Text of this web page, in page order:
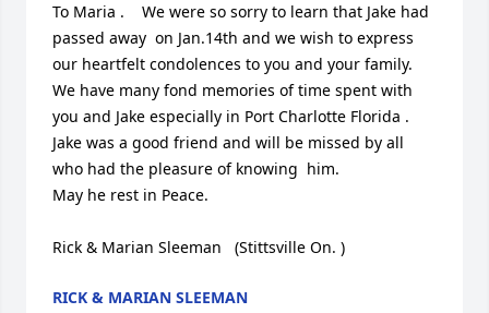
To Maria .    We were so sorry to learn that Jake had
passed away  on Jan.14th and we wish to express
our heartfelt condolences to you and your family.
We have many fond memories of time spent with
you and Jake especially in Port Charlotte Florida .
Jake was a good friend and will be missed by all
who had the pleasure of knowing  him.
May he rest in Peace.
Rick & Marian Sleeman   (Stittsville On. )
RICK & MARIAN SLEEMAN